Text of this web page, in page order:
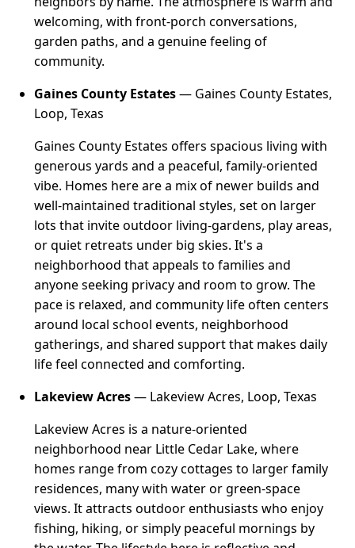
welcoming, with front-porch conversations,
garden paths, and a genuine feeling of
community.
Gaines County Estates— Gaines County Estates,
Loop, Texas
Gaines County Estates offers spacious living with
generous yards and a peaceful, family-oriented
vibe. Homes here are a mix of newer builds and
well-maintained traditional styles, set on larger
lots that invite outdoor living-gardens, play areas,
or quiet retreats under big skies. It's a
neighborhood that appeals to families and
anyone seeking privacy and room to grow. The
pace is relaxed, and community life often centers
around local school events, neighborhood
gatherings, and shared support that makes daily
life feel connected and comforting.
Lakeview Acres— Lakeview Acres, Loop, Texas
Lakeview Acres is a nature-oriented
neighborhood near Little Cedar Lake, where
homes range from cozy cottages to larger family
residences, many with water or green-space
views. It attracts outdoor enthusiasts who enjoy
fishing, hiking, or simply peaceful mornings by